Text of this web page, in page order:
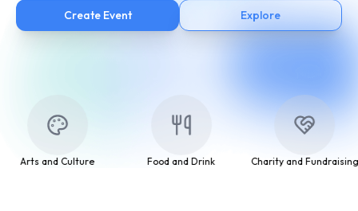
Create Event Explore
Food and Drink Charity and Fundraising Networking